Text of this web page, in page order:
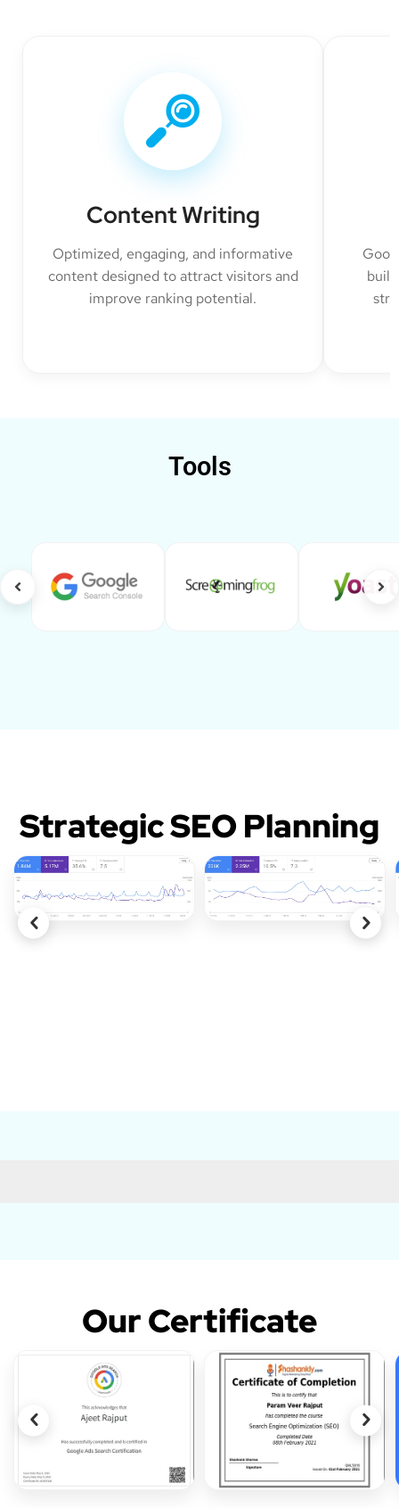
Content Writing
Optimized, engaging, and informative
content designed to attract visitors and
improve ranking potential.
Tools
Strategic SEO Planning
Our Certificate